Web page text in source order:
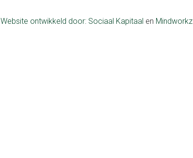
Website ontwikkeld door: Sociaal Kapitaal en Mindworkz